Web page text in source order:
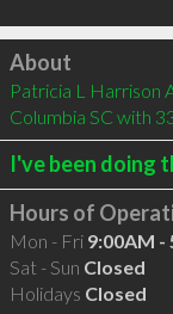
Click to load
About
Patricia L Harrison
Columbia SC with
I've been doing
Hours of
Mon - Fri 9:00AM -
Sat - Sun Closed
Holidays Closed